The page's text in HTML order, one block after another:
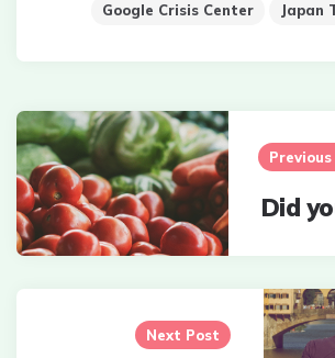
Google Crisis Center Japan
Post
navigation
Did
Next Post